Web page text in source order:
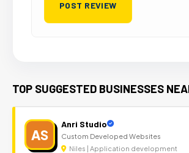
TOP SUGGESTED BUSINESSES
AS
Anri Studio
Custom Developed Websites
Niles | Application development